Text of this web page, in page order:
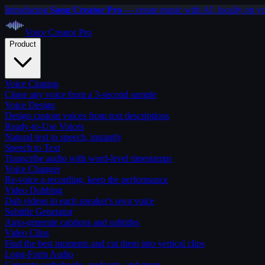
Introducing Song Creator Pro — create music with AI, locally on
Voice CreatorPro
Product
Voice Cloning
Clone any voice from a 3-second sample
Voice Design
Design custom voices from text descriptions
Ready-to-Use Voices
Natural text to speech, instantly
Speech to Text
Transcribe audio with word-level timestamps
Voice Changer
Re-voice a recording, keep the performance
Video Dubbing
Dub videos in each speaker's own voice
Subtitle Generator
Auto-generate captions and subtitles
Video Clips
Find the best moments and cut them into vertical clips
Long-Form Audio